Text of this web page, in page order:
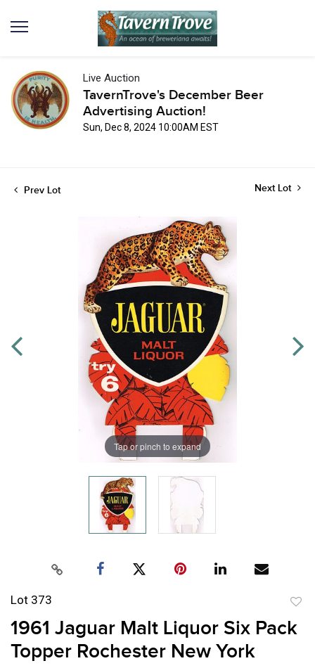
Live Auction
TavernTrove's December Beer
Advertising Auction!
Sun, Dec 8, 2024 10:00AM EST
Prev Lot Next Lot
Tap or pinch to expand
Lot 373
to
1961 Jaguar Malt Liquor Six Pack
Topper Rochester New York